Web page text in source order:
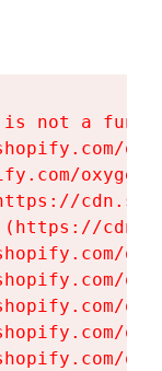
not a